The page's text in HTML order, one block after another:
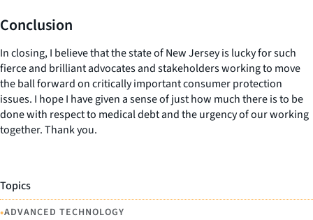
Conclusion
In closing, I believe that the state of New Jersey is lucky for such
fierce and brilliant advocates and stakeholders working to move
the ball forward on critically important consumer protection
issues. I hope I have given a sense of just how much there is to be
done with respect to medical debt and the urgency of our working
together. Thank you.
Topics
•ADVANCED TECHNOLOGY